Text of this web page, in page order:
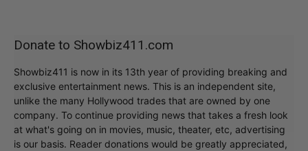
Donate to Showbiz411.com
Showbiz411 is now in its 13th year of providing breaking and
exclusive entertainment news. This is an independent site,
unlike the many Hollywood trades that are owned by one
company. To continue providing news that takes a fresh look
at what's going on in movies, music, theater, etc, advertising
is our basis. Reader donations would be greatly appreciated,